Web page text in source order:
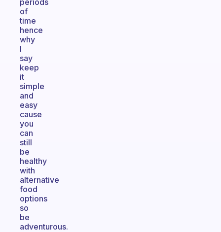
periods
of
time
hence
why
I
say
keep
it
simple
and
easy
cause
you
can
still
be
healthy
with
alternative
food
options
so
be
adventurous.